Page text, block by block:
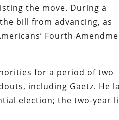
the move. During a
bill from advancing, as
Fourth
for a period of two
including Gaetz. He
election; the two-year